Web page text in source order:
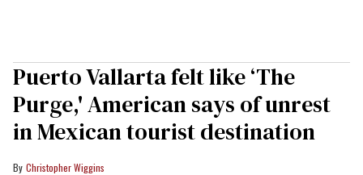
Puerto Vallarta felt like ‘The
Purge,' American says of unrest
in Mexican tourist destination
Christopher Wiggins